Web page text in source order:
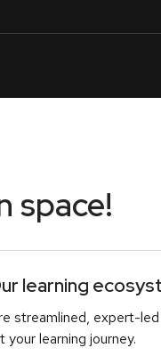
space!
learning
streamlined, expert-
learning journey.